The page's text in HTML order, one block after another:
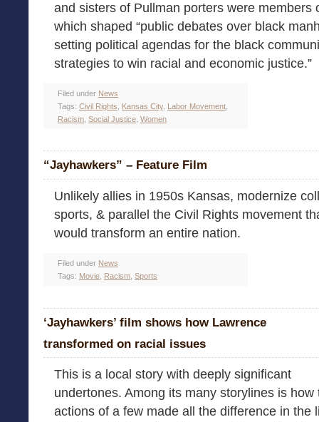
and sisters of Pullman porters were members
which shaped “public debates over black
setting political agendas for the black
strategies to win racial and economic justice.”
Filed under News
Tags: Civil Rights Kansas City, Labor Movement
Racism Social Justice Women
“Jayhawkers” – Feature Film
Unlikely allies in 1950s Kansas, modernize
sports, & parallel the Civil Rights movement
would transform an entire nation.
Filed under News
Tags: Movie Racism Sports
‘Jayhawkers’ film shows how Lawrence
transformed on racial issues
This is a local story with deeply significant
undertones. Among its many storylines is how
actions of a few made all the difference in the